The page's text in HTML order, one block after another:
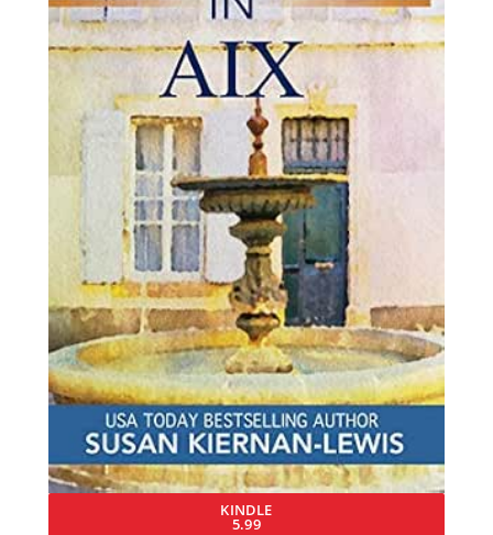
KINDLE
5.99